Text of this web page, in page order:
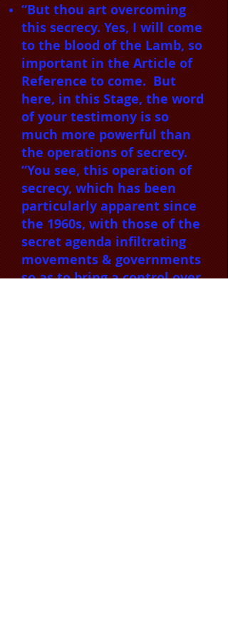
“But thou art overcoming
this secrecy. Yes, I will come
to the blood of the Lamb, so
important in the Article of
Reference to come. But
here, in this Stage, the word
of your testimony is so
much more powerful than
the operations of secrecy.
“You see, this operation of
secrecy, which has been
particularly apparent since
the 1960s, with those of the
secret agenda infiltrating
movements & governments
so as to bring a control over